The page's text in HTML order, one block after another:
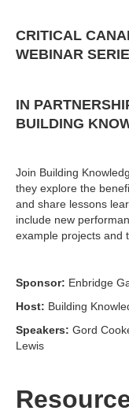
CRITICAL
WEBINAR
IN
BUILDING
Join Building
they explore the
and share lessons
include new
example projects and
Sponsor: Enbridge
Host: Building
Speakers: Gord
Lewis